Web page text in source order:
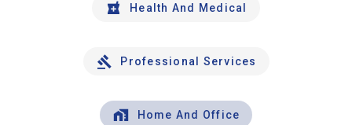
Health And Medical
Professional Services
Home And Office